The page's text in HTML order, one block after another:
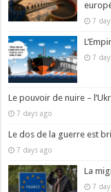
7
7
Le pouvoir de nuire –
7 days ago
Le dos de la guerre est
7 days ago
La
7